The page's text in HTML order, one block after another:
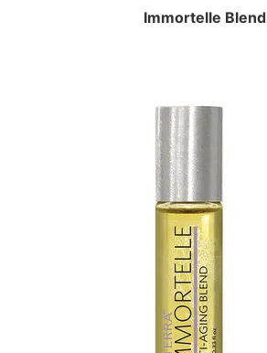
Immortelle Blend